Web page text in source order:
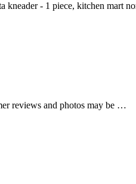
- 1 piece, kitchen mart
reviews and photos may be …